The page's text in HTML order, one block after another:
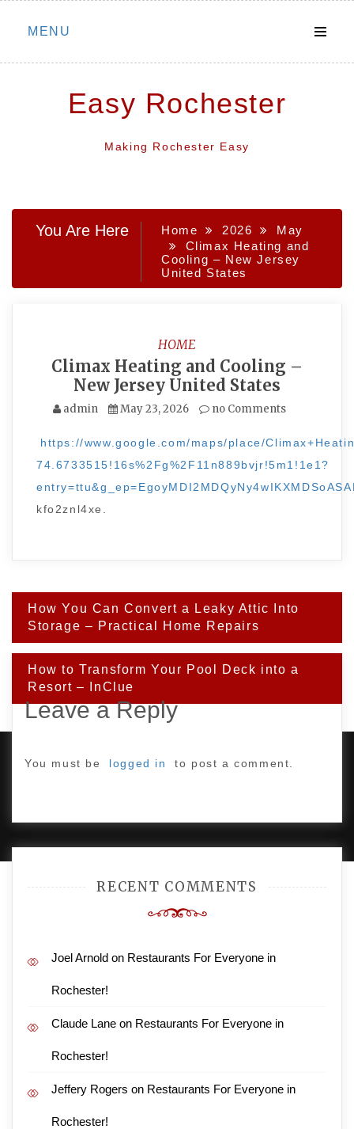
Skip
MENU
Easy Rochester
Making Rochester Easy
You Are Here Home 2026
May
Climax Heating and
Cooling – New Jersey
United States
HOME
Climax Heating and Cooling –
New Jersey United States
admin May 23, 2026 no Comments
https://www.google.com/maps/place/
74.6733515!16s%2Fg%2F11n889bvjr!5m1!1e1?
kfo2znl4xe.
Post
navigation
How You Can Convert a Leaky Attic Into
Storage – Practical Home Repairs
How to Transform Your Pool Deck into a
Resort – InClue
Leave a Reply
You must be logged in to post a comment.
RECENT COMMENTS
Joel Arnold on Restaurants For Everyone in
Rochester!
Claude Lane on Restaurants For Everyone in
Rochester!
Jeffery Rogers on Restaurants For Everyone in
Rochester!